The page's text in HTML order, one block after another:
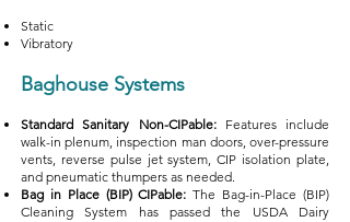
Static
Vibratory
Baghouse Systems
Standard Sanitary Non-CIPable:Features include
walk-in plenum, inspection man doors, over-pressure
vents, reverse pulse jet system, CIP isolation plate,
and pneumatic thumpers as needed.
Bag in Place (BIP) CIPable:The Bag-in-Place (BIP)
Cleaning System has passed the USDA Dairy